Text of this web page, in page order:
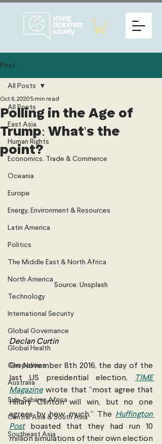
Post
All Posts
East Asia
Human Rights
Economics, Trade & Commerce
Oceania
Europe
Energy, Environment & Resources
Latin America
Politics
The Middle East & North Africa
North America
Technology
International Security
Global Governance
Global Health
Geopolitics
Australia
Sub-Saharan Africa
Central Asia & South Asia
Southeast Asia
All Posts
Polling in the Age of
Trump: What's the
point?
Oct 6, 20205 min read
Source: Unsplash
Declan Curtin
On November 8th 2016, the day of the
last US presidential election,
TIME
Magazine wrote that “most agree that
Hillary Clinton will win, but no one
agrees by how much.” The Huffington
Post boasted that they had run 10
million simulations of their own election